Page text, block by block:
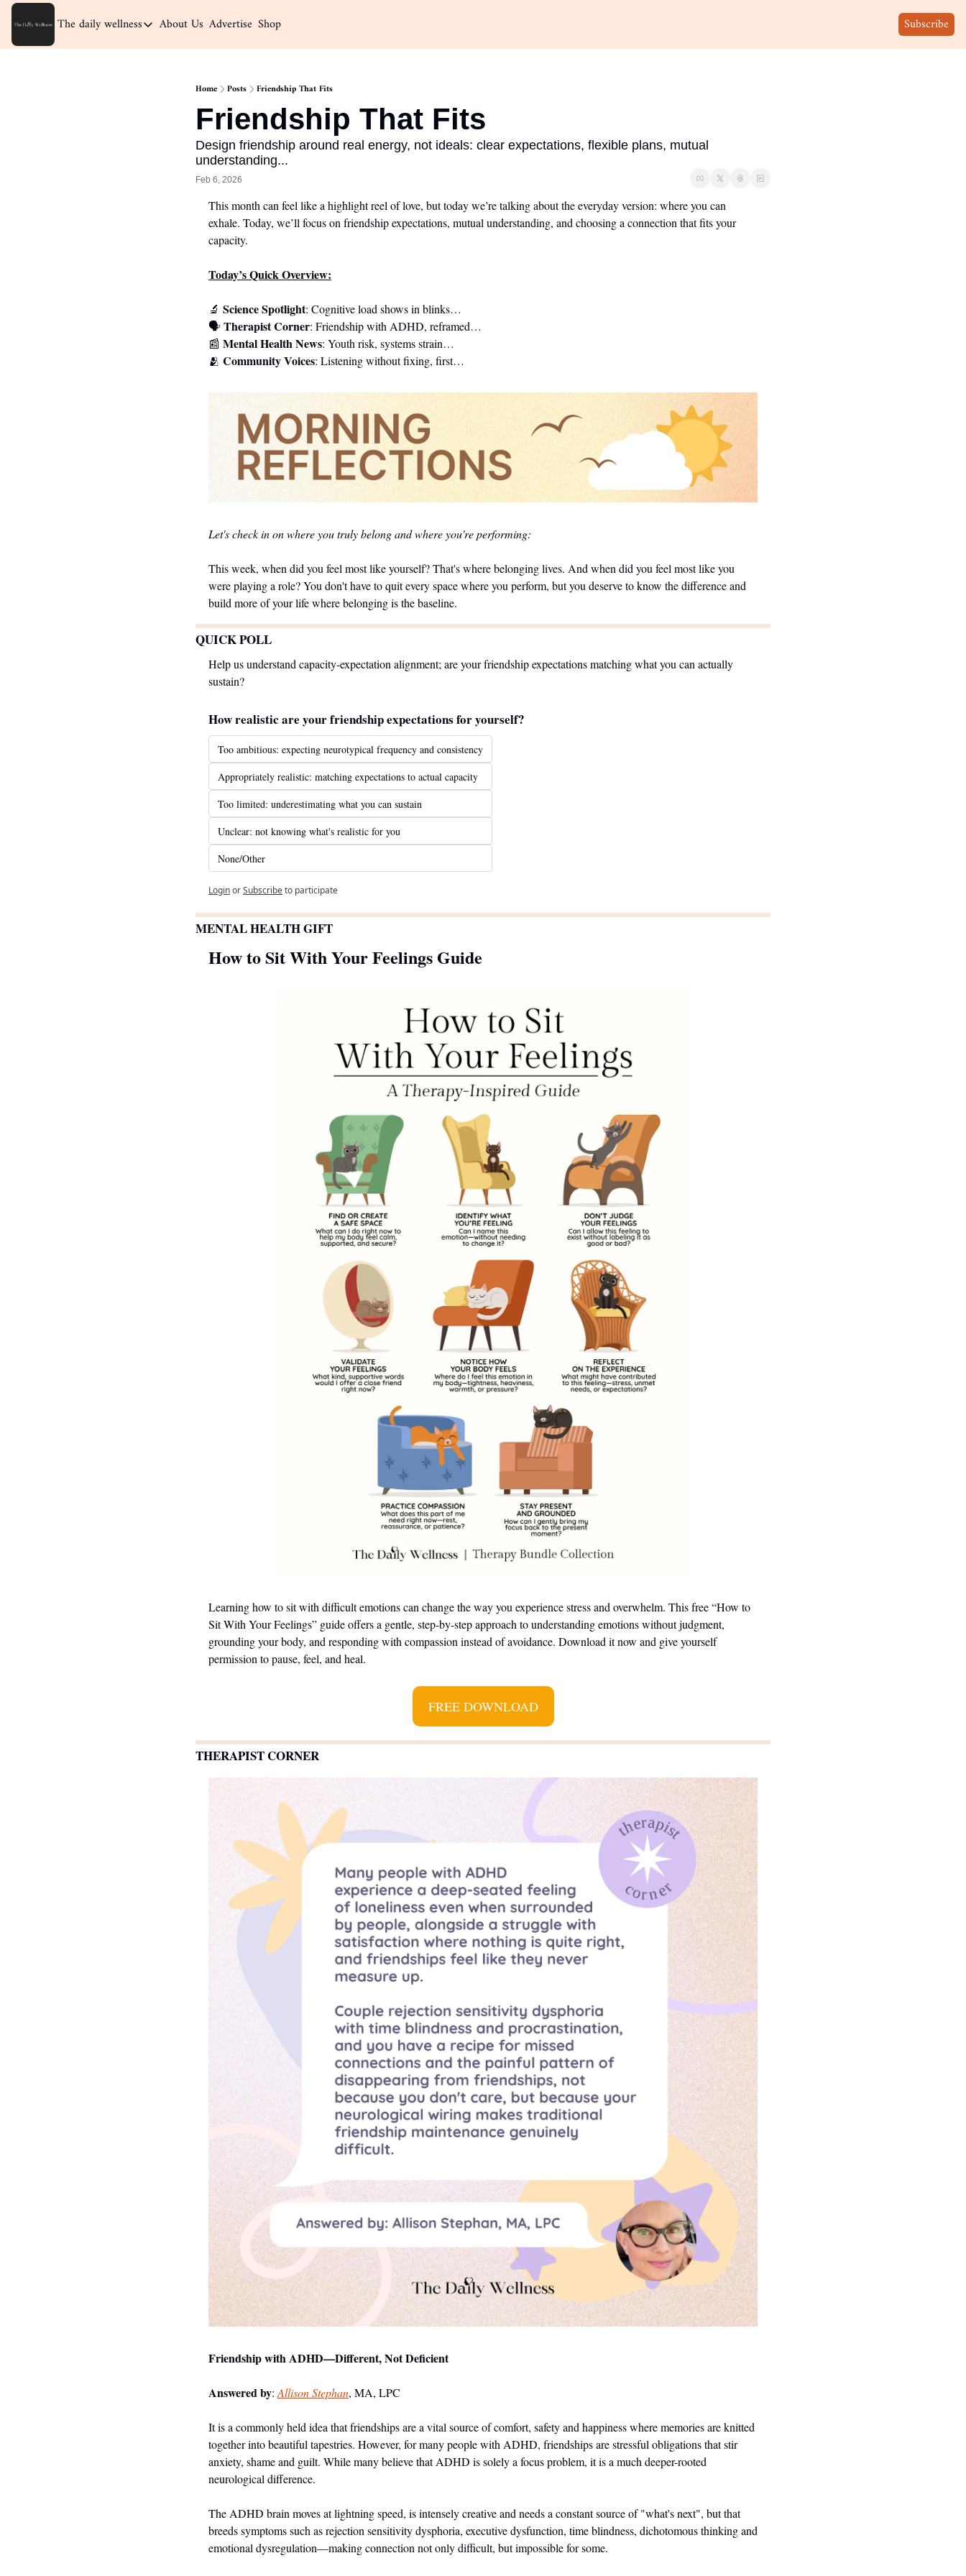
The daily wellnessThe daily wellness
About Us Advertise Shop Subscribe
Home Posts Friendship That Fits
Friendship That Fits
Design friendship around real energy, not ideals: clear expectations, flexible plans, mutual
understanding...
Feb 6, 2026
This month can feel like a highlight reel of love, but today we’re talking about the everyday version: where you can
exhale. Today, we’ll focus on friendship expectations, mutual understanding, and choosing a connection that fits your
capacity.
Today’s Quick Overview:
🔬 Science Spotlight: Cognitive load shows in blinks…
🗣 Therapist Corner: Friendship with ADHD, reframed…
📰 Mental Health News: Youth risk, systems strain…
🫂 Community Voices: Listening without fixing, first…
Let's check in on where you truly belong and where you're performing:
This week, when did you feel most like yourself? That's where belonging lives. And when did you feel most like you
were playing a role? You don't have to quit every space where you perform, but you deserve to know the difference and
build more of your life where belonging is the baseline.
QUICK POLL
Help us understand capacity-expectation alignment; are your friendship expectations matching what you can actually
sustain?
How realistic are your friendship expectations for yourself?
Too ambitious: expecting neurotypical frequency and consistency
Appropriately realistic: matching expectations to actual capacity
Too limited: underestimating what you can sustain
Unclear: not knowing what's realistic for you
None/Other
LoginorSubscribeto participate
MENTAL HEALTH GIFT
How to Sit With Your Feelings Guide
Learning how to sit with difficult emotions can change the way you experience stress and overwhelm. This free “How to
Sit With Your Feelings” guide offers a gentle, step-by-step approach to understanding emotions without judgment,
grounding your body, and responding with compassion instead of avoidance. Download it now and give yourself
permission to pause, feel, and heal.
FREE DOWNLOAD
THERAPIST CORNER
Friendship with ADHD—Different, Not Deficient
Answered by: Allison Stephan, MA, LPC
It is a commonly held idea that friendships are a vital source of comfort, safety and happiness where memories are knitted
together into beautiful tapestries. However, for many people with ADHD, friendships are stressful obligations that stir
anxiety, shame and guilt. While many believe that ADHD is solely a focus problem, it is a much deeper-rooted
neurological difference.
The ADHD brain moves at lightning speed, is intensely creative and needs a constant source of "what's next", but that
breeds symptoms such as rejection sensitivity dysphoria, executive dysfunction, time blindness, dichotomous thinking and
emotional dysregulation—making connection not only difficult, but impossible for some.